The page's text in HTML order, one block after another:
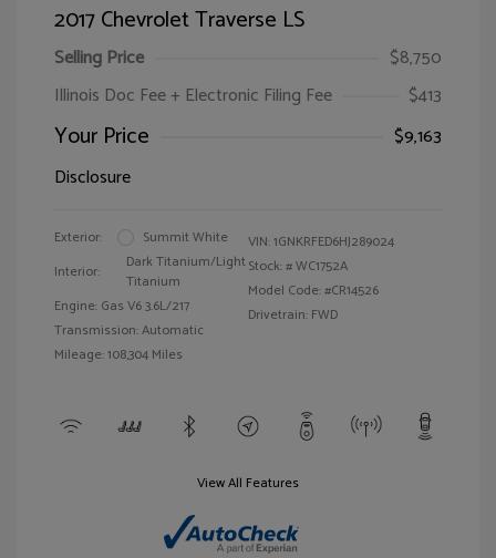
2017 Chevrolet Traverse LS
Selling Price
$8,750
Illinois Doc Fee + Electronic Filing Fee
$413
Your Price
$9,163
Disclosure
Exterior:
Summit White
Interior:
Dark Titanium/Light
Titanium
Engine: Gas V6 3.6L/217
Transmission: Automatic
Mileage: 108,304 Miles
VIN:1GNKRFED6HJ289024
Stock: #WC1752A
Model Code: #CR14526
Drivetrain: FWD
View All Features